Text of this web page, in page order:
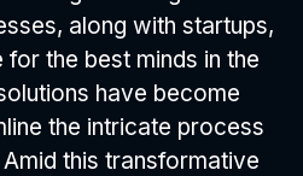
along with startups,
the best minds in the
have become
the intricate process
this transformative